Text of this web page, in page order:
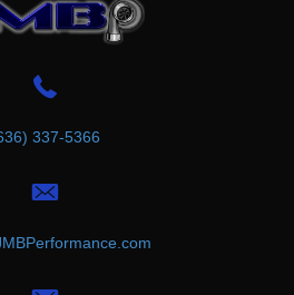
337-5366